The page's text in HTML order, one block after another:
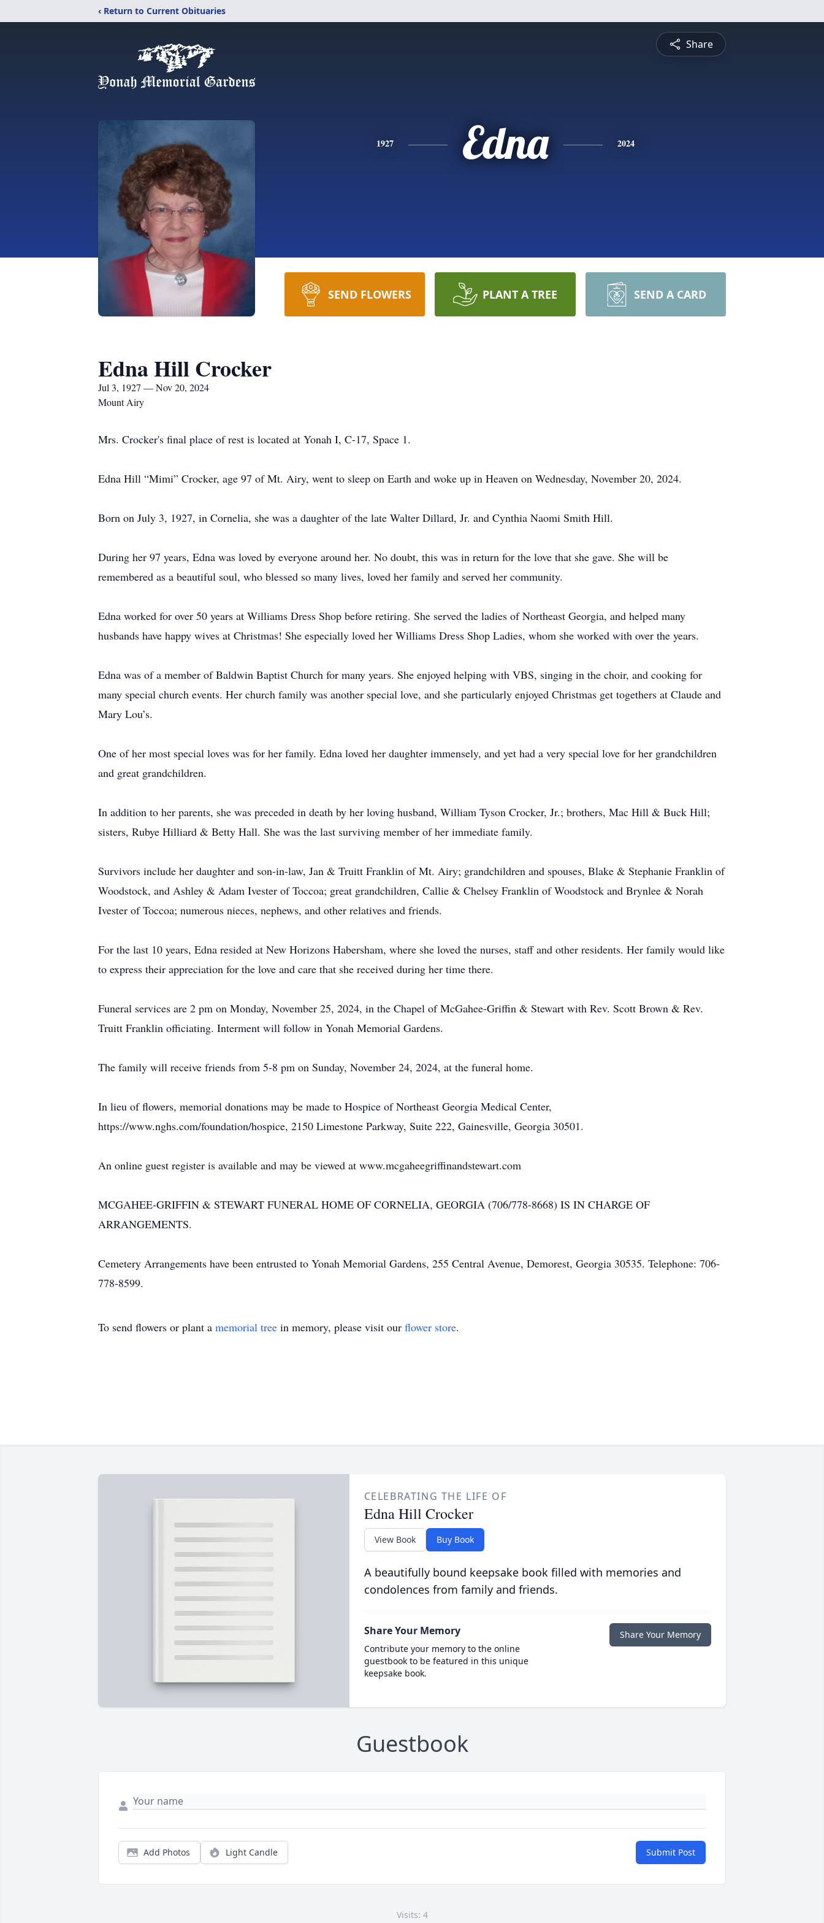
‹ Return to Current Obituaries
Share
1927 Edna 2024
SEND FLOWERS PLANT A TREE SEND A CARD
Edna Hill Crocker
Jul 3, 1927 — Nov 20, 2024
Mount Airy
Mrs. Crocker's final place of rest is located at Yonah I, C-17, Space 1.
Edna Hill “Mimi” Crocker, age 97 of Mt. Airy, went to sleep on Earth and woke up in Heaven on Wednesday, November 20, 2024.
Born on July 3, 1927, in Cornelia, she was a daughter of the late Walter Dillard, Jr. and Cynthia Naomi Smith Hill.
During her 97 years, Edna was loved by everyone around her. No doubt, this was in return for the love that she gave. She will be
remembered as a beautiful soul, who blessed so many lives, loved her family and served her community.
Edna worked for over 50 years at Williams Dress Shop before retiring. She served the ladies of Northeast Georgia, and helped many
husbands have happy wives at Christmas! She especially loved her Williams Dress Shop Ladies, whom she worked with over the years.
Edna was of a member of Baldwin Baptist Church for many years. She enjoyed helping with VBS, singing in the choir, and cooking for
many special church events. Her church family was another special love, and she particularly enjoyed Christmas get togethers at Claude and
Mary Lou’s.
One of her most special loves was for her family. Edna loved her daughter immensely, and yet had a very special love for her grandchildren
and great grandchildren.
In addition to her parents, she was preceded in death by her loving husband, William Tyson Crocker, Jr.; brothers, Mac Hill & Buck Hill;
sisters, Rubye Hilliard & Betty Hall. She was the last surviving member of her immediate family.
Survivors include her daughter and son-in-law, Jan & Truitt Franklin of Mt. Airy; grandchildren and spouses, Blake & Stephanie Franklin of
Woodstock, and Ashley & Adam Ivester of Toccoa; great grandchildren, Callie & Chelsey Franklin of Woodstock and Brynlee & Norah
Ivester of Toccoa; numerous nieces, nephews, and other relatives and friends.
For the last 10 years, Edna resided at New Horizons Habersham, where she loved the nurses, staff and other residents. Her family would like
to express their appreciation for the love and care that she received during her time there.
Funeral services are 2 pm on Monday, November 25, 2024, in the Chapel of McGahee-Griffin & Stewart with Rev. Scott Brown & Rev.
Truitt Franklin officiating. Interment will follow in Yonah Memorial Gardens.
The family will receive friends from 5-8 pm on Sunday, November 24, 2024, at the funeral home.
In lieu of flowers, memorial donations may be made to Hospice of Northeast Georgia Medical Center,
https://www.nghs.com/foundation/hospice, 2150 Limestone Parkway, Suite 222, Gainesville, Georgia 30501.
An online guest register is available and may be viewed at www.mcgaheegriffinandstewart.com
MCGAHEE-GRIFFIN & STEWART FUNERAL HOME OF CORNELIA, GEORGIA (706/778-8668) IS IN CHARGE OF
ARRANGEMENTS.
Cemetery Arrangements have been entrusted to Yonah Memorial Gardens, 255 Central Avenue, Demorest, Georgia 30535. Telephone: 706-
778-8599.
To send flowers or plant a memorial tree in memory, please visit our flower store.
CELEBRATING THE LIFE OF
Edna Hill Crocker
View Book Buy Book
A beautifully bound keepsake book filled with memories and
condolences from family and friends.
Share Your Memory
Contribute your memory to the online
guestbook to be featured in this unique
keepsake book.
Share Your Memory
Guestbook
Add Photos Light Candle Submit Post
Visits: 4